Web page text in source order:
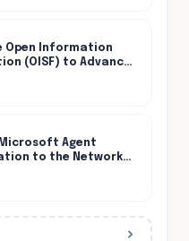
Open Information
(OISF) to Advance
Detection Inside
Agent
to the Network
One Path AI Agents